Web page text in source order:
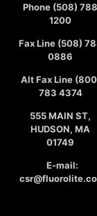
Phone (508) 788
1200
Fax Line (508)
0886
Alt Fax Line
783 4374
555 MAIN ST,
HUDSON, MA
01749
E-mail: